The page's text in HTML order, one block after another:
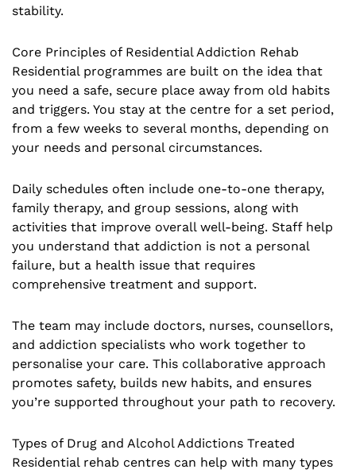
stability.
Core Principles of Residential Addiction Rehab
Residential programmes are built on the idea that
you need a safe, secure place away from old habits
and triggers. You stay at the centre for a set period,
from a few weeks to several months, depending on
your needs and personal circumstances.
Daily schedules often include one-to-one therapy,
family therapy, and group sessions, along with
activities that improve overall well-being. Staff help
you understand that addiction is not a personal
failure, but a health issue that requires
comprehensive treatment and support.
The team may include doctors, nurses, counsellors,
and addiction specialists who work together to
personalise your care. This collaborative approach
promotes safety, builds new habits, and ensures
you’re supported throughout your path to recovery.
Types of Drug and Alcohol Addictions Treated
Residential rehab centres can help with many types